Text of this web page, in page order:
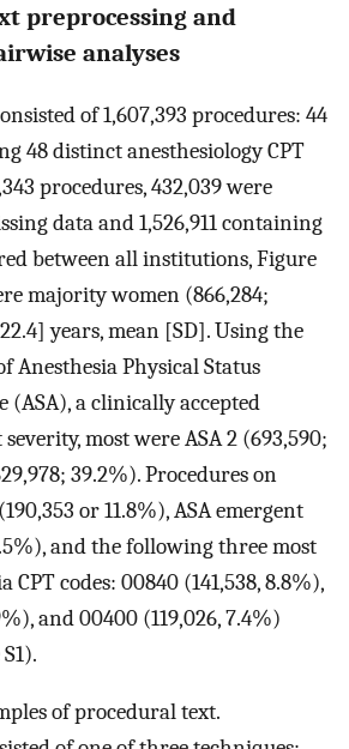
preprocessing and
analyses
of 1,607,393 procedures: 44
48 distinct anesthesiology CPT
procedures, 432,039 were
data and 1,526,911 containing
between all institutions, Figure
majority women (866,284;
years, mean [SD]. Using the
Anesthesia Physical Status
(ASA), a clinically accepted
most were ASA 2 (693,590;
39.2%). Procedures on
or 11.8%), ASA emergent
and the following three most
CPT codes: 00840 (141,538, 8.8%),
and 00400 (119,026, 7.4%)
of procedural text.